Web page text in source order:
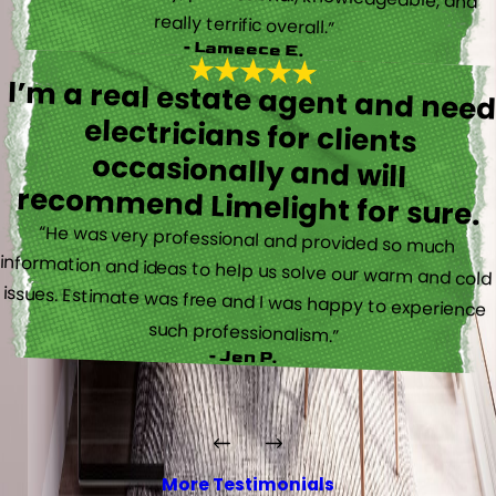
really terrific overall.”
- Lameece E.
I’m a real estate agent and need
electricians for clients
occasionally and will
recommend Limelight for sure.
“He was very professional and provided so much
information and ideas to help us solve our warm and cold
issues. Estimate was free and I was happy to experience
such professionalism.”
- Jen P.
More Testimonials